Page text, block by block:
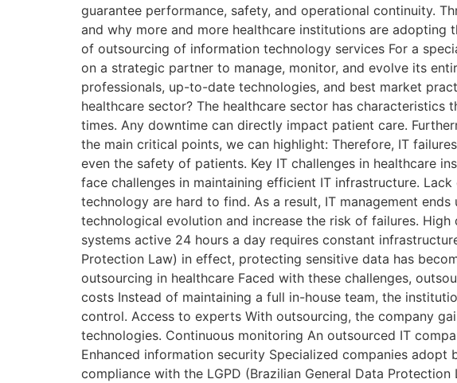
guarantee performance, safety, and operational continuity.
and why more and more healthcare institutions are adopting
of outsourcing of information technology services For a
on a strategic partner to manage, monitor, and evolve its
professionals, up-to-date technologies, and best market
healthcare sector? The healthcare sector has
times. Any downtime can directly impact patient care.
the main critical points, we can highlight: Therefore, IT
even the safety of patients. Key IT challenges in healthcare
face challenges in maintaining efficient IT infrastructure.
technology are hard to find. As a result, IT management
technological evolution and increase the risk of failures.
systems active 24 hours a day requires constant
Protection Law) in effect, protecting sensitive data has
outsourcing in healthcare Faced with these challenges,
costs Instead of maintaining a full in-house team, the
control. Access to experts With outsourcing, the company
technologies. Continuous monitoring An outsourced IT
Enhanced information security Specialized companies
compliance with the LGPD (Brazilian General Data